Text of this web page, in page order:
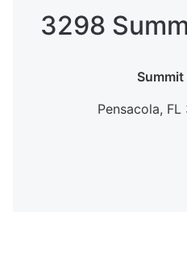
3298
Pensacola, FL